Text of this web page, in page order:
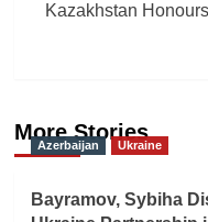
Kazakhstan
More Stories
Azerbaijan Ukraine
Bayramov, Sybiha